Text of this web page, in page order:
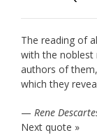
The reading of
with the noblest
authors of
which they
— Rene
Next quote »